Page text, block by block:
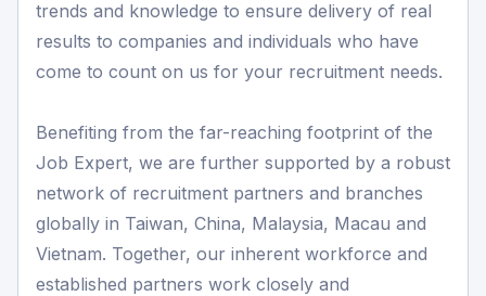
trends and knowledge to ensure delivery of real
results to companies and individuals who have
come to count on us for your recruitment needs.
Benefiting from the far-reaching footprint of the
Job Expert, we are further supported by a robust
network of recruitment partners and branches
globally in Taiwan, China, Malaysia, Macau and
Vietnam. Together, our inherent workforce and
established partners work closely and